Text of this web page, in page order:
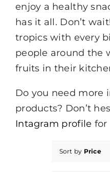
enjoy a healthy
has it all. Don’t
tropics with every
people around the
fruits in their
Do you need more
products? Don’t
Intagram profile for
Sort by Price